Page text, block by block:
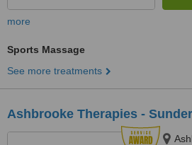
more
Sports Massage
See more treatments
Ashbrooke Therapies -